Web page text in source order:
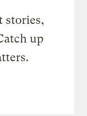
stories,
up